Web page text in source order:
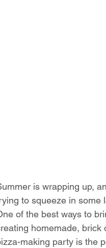
is wrapping up,
to squeeze in some
of the best ways to
homemade, brick
making party is the